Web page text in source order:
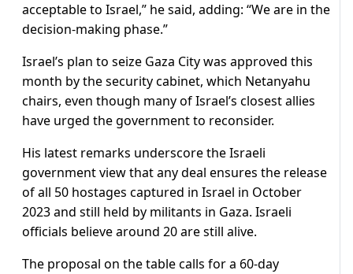
acceptable to Israel,” he said, adding: “We are in the
decision-making phase.”
Israel’s plan to seize Gaza City was approved this
month by the security cabinet, which Netanyahu
chairs, even though many of Israel’s closest allies
have urged the government to reconsider.
His latest remarks underscore the Israeli
government view that any deal ensures the release
of all 50 hostages captured in Israel in October
2023 and still held by militants in Gaza. Israeli
officials believe around 20 are still alive.
The proposal on the table calls for a 60-day